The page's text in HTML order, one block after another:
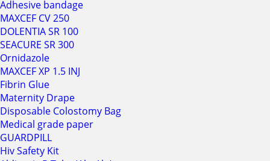
Adhesive bandage
MAXCEF CV 250
DOLENTIA SR 100
SEACURE SR 300
Ornidazole
MAXCEF XP 1.5 INJ
Fibrin Glue
Maternity Drape
Disposable Colostomy Bag
Medical grade paper
GUARDPILL
Hiv Safety Kit